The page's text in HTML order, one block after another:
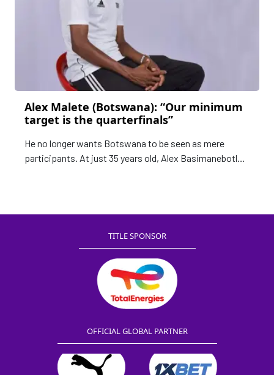
Alex Malete (Botswana): “Our minimum
target is the quarterfinals”
He no longer wants Botswana to be seen as mere
participants. At just 35 years old, Alex Basimanebotlhe
TITLE SPONSOR
OFFICIAL GLOBAL PARTNER